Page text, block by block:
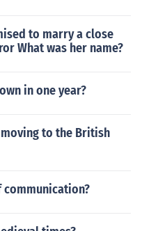
to marry a close
What was her name?
in one year?
to the British
communication?